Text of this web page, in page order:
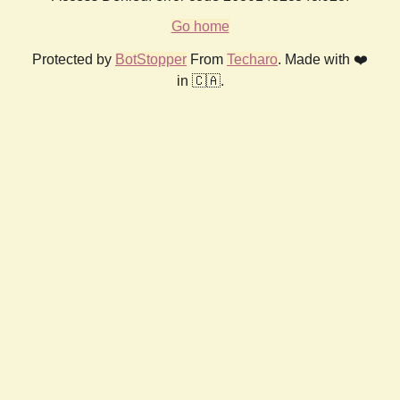
Go home
Protected by BotStopper From Techaro. Made with ❤️
in 🇨🇦.